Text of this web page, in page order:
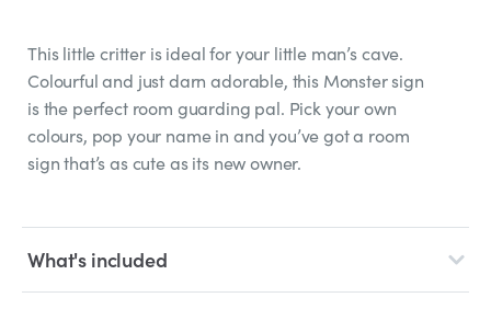
This little critter is ideal for your little man’s cave.
Colourful and just darn adorable, this Monster sign
is the perfect room guarding pal. Pick your own
colours, pop your name in and you’ve got a room
sign that’s as cute as its new owner.
What's included